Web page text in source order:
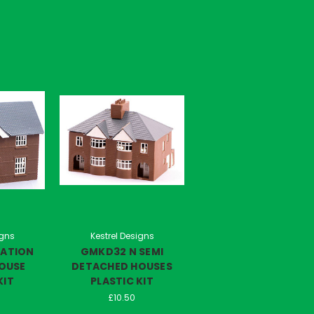
Kestrel Designs
GMKD32 N SEMI
DETACHED HOUSES
PLASTIC KIT
£10.50